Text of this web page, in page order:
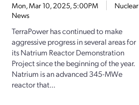
Mon, Mar 10, 2025, 5:00PM
Nuclear
News
TerraPower has continued to make
aggressive progress in several areas for
its Natrium Reactor Demonstration
Project since the beginning of the year.
Natrium is an advanced 345-MWe
reactor that...